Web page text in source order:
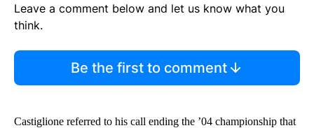
Leave a comment below and let us know what you
think.
Be the first to comment
Castiglione referred to his call ending the ’04 championship that